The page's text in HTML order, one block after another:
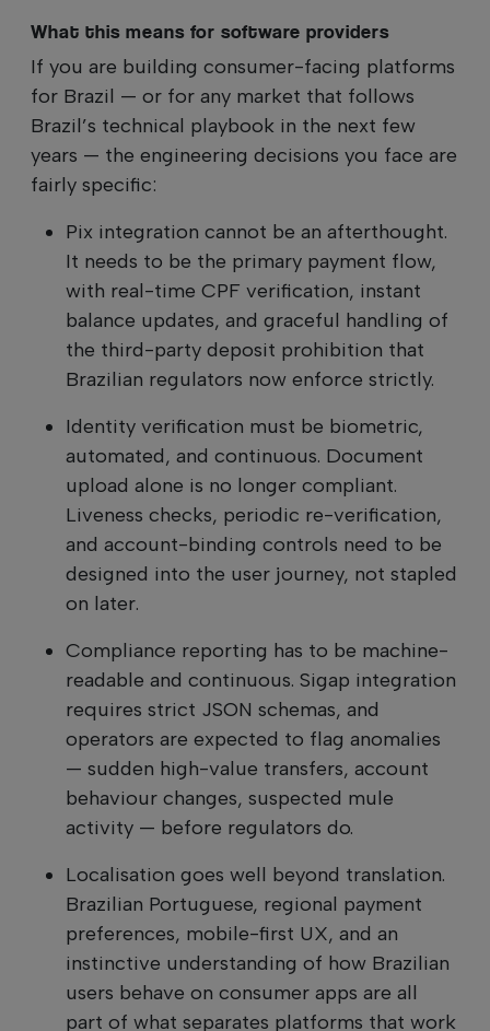
What this means for software providers
If you are building consumer-facing platforms
for Brazil — or for any market that follows
Brazil’s technical playbook in the next few
years — the engineering decisions you face are
fairly specific:
Pix integration cannot be an afterthought.
It needs to be the primary payment flow,
with real-time CPF verification, instant
balance updates, and graceful handling of
the third-party deposit prohibition that
Brazilian regulators now enforce strictly.
Identity verification must be biometric,
automated, and continuous. Document
upload alone is no longer compliant.
Liveness checks, periodic re-verification,
and account-binding controls need to be
designed into the user journey, not stapled
on later.
Compliance reporting has to be machine-
readable and continuous. Sigap integration
requires strict JSON schemas, and
operators are expected to flag anomalies
— sudden high-value transfers, account
behaviour changes, suspected mule
activity — before regulators do.
Localisation goes well beyond translation.
Brazilian Portuguese, regional payment
preferences, mobile-first UX, and an
instinctive understanding of how Brazilian
users behave on consumer apps are all
part of what separates platforms that work